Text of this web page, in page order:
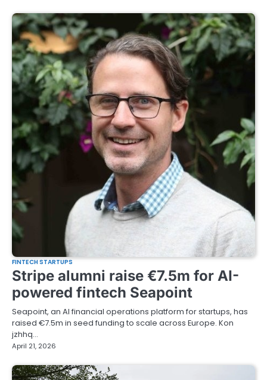
FINTECH STARTUPS
Stripe alumni raise €7.5m for AI-
powered fintech Seapoint
Seapoint, an AI financial operations platform for startups, has
raised €7.5m in seed funding to scale across Europe. Kon
jzhhq…
April 21, 2026